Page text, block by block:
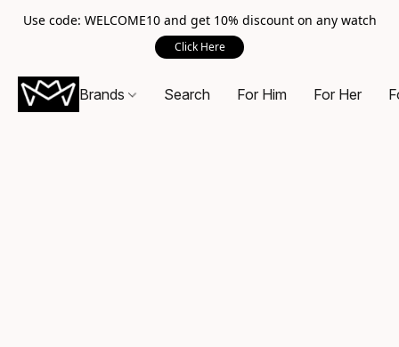
Use code: WELCOME10 and get 10% discount on any watch
Click Here
Brands Search For Him For Her